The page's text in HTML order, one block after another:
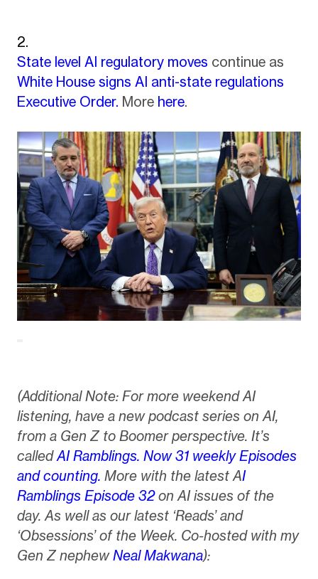
State level AI regulatory moves continue as
White House signs AI anti-state regulations
Executive Order. More here.
(Additional Note: For more weekend AI
listening, have a new podcast series on AI,
from a Gen Z to Boomer perspective. It’s
calledAI Ramblings. Now 31 weekly Episodes
and counting. More with the latest AI
Ramblings Episode 32on AI issues of the
day. As well as our latest ‘Reads’ and
‘Obsessions’ of the Week. Co-hosted with my
Gen Z nephewNeal Makwana):